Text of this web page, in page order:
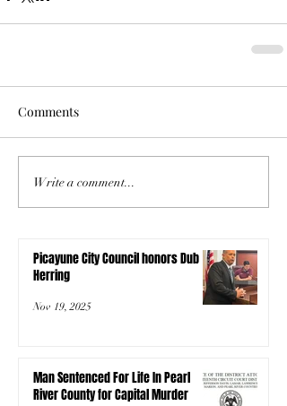
Comments
Write a comment...
Picayune City Council honors Dub
Herring
Nov 19, 2025
Man Sentenced For Life In Pearl
River County for Capital Murder